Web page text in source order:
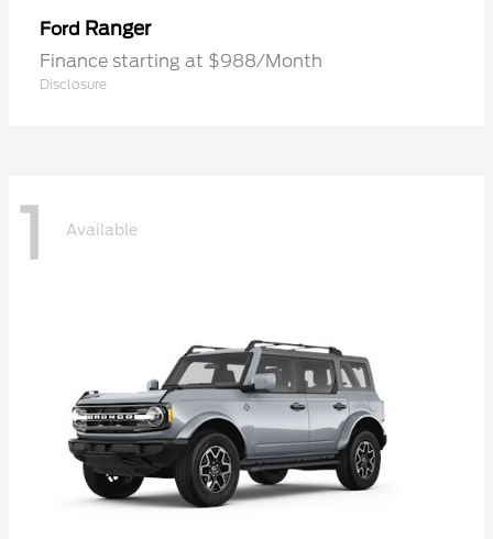
Ford Ranger
Finance starting at $988/Month
Disclosure
1 Available